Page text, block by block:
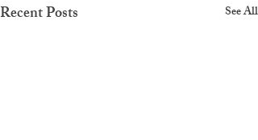
Recent Posts See All